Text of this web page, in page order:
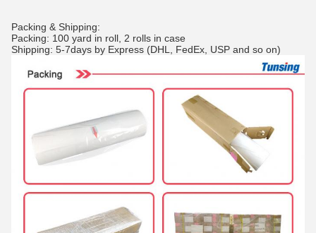
Packing & Shipping:
Packing: 100 yard in roll, 2 rolls in case
Shipping: 5-7days by Express (DHL, FedEx, USP and so on)